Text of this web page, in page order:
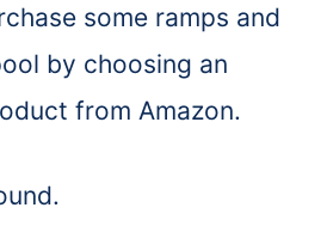
some ramps and
by choosing an
from Amazon.